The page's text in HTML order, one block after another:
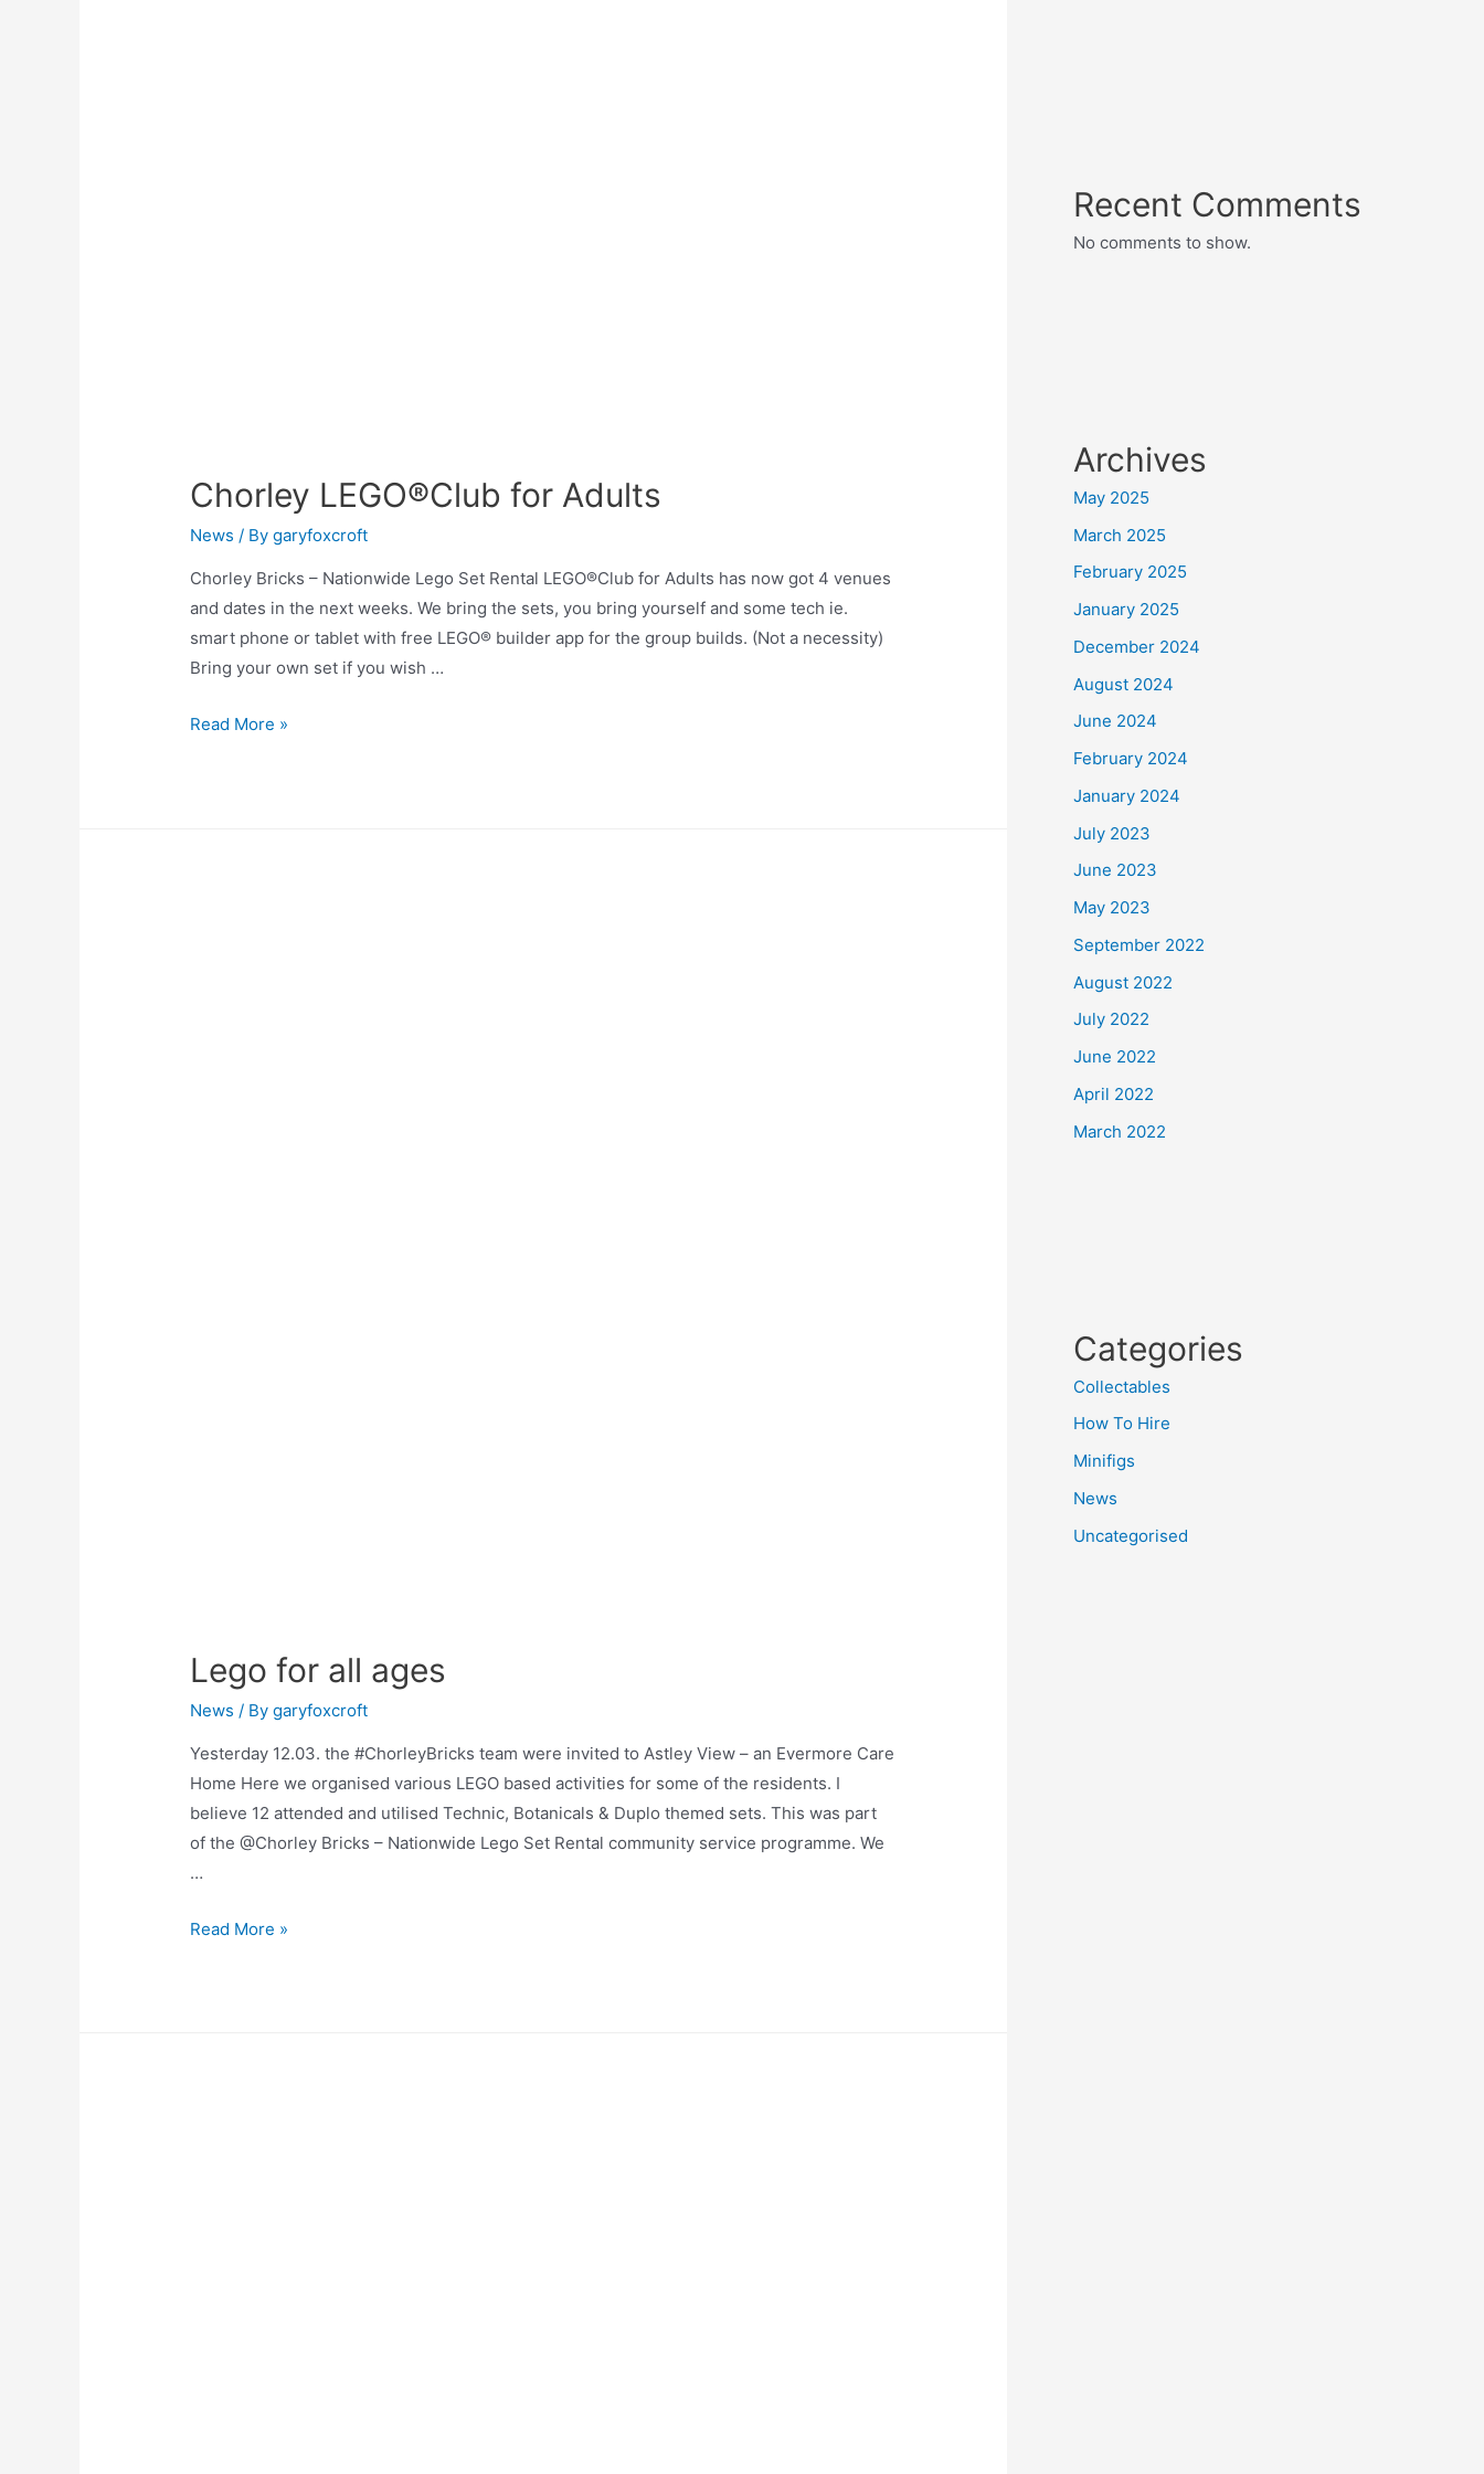
Chorley LEGO®Club for Adults
News / Bygaryfoxcroft
Chorley Bricks – Nationwide Lego Set Rental LEGO®Club for Adults has now got 4 venues
and dates in the next weeks. We bring the sets, you bring yourself and some tech ie.
smart phone or tablet with free LEGO® builder app for the group builds. (Not a necessity)
Bring your own set if you wish …
Read More »
Lego for all ages
News / Bygaryfoxcroft
Yesterday 12.03. the #ChorleyBricks team were invited to Astley View – an Evermore Care
Home Here we organised various LEGO based activities for some of the residents. I
believe 12 attended and utilised Technic, Botanicals & Duplo themed sets. This was part
of the @Chorley Bricks – Nationwide Lego Set Rental community service programme. We
…
Read More »
Recent Comments
No comments to show.
Archives
May 2025
March 2025
February 2025
January 2025
December 2024
August 2024
June 2024
February 2024
January 2024
July 2023
June 2023
May 2023
September 2022
August 2022
July 2022
June 2022
April 2022
March 2022
Categories
Collectables
How To Hire
Minifigs
News
Uncategorised